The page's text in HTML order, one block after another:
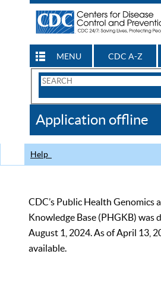
MENU CDC A-Z
Search
CDC
Application offline
Help
CDC’s Public Health Genomics
Knowledge Base (PHGKB) was
August 1, 2024. As of April 13,
available.